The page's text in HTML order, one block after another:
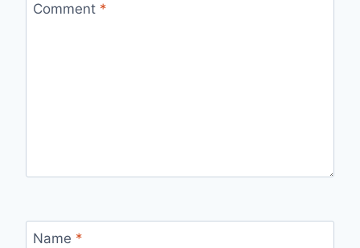
Comment *
Name *